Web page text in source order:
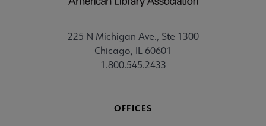
225 N Michigan Ave., Ste 1300
Chicago, IL 60601
1.800.545.2433
OFFICES